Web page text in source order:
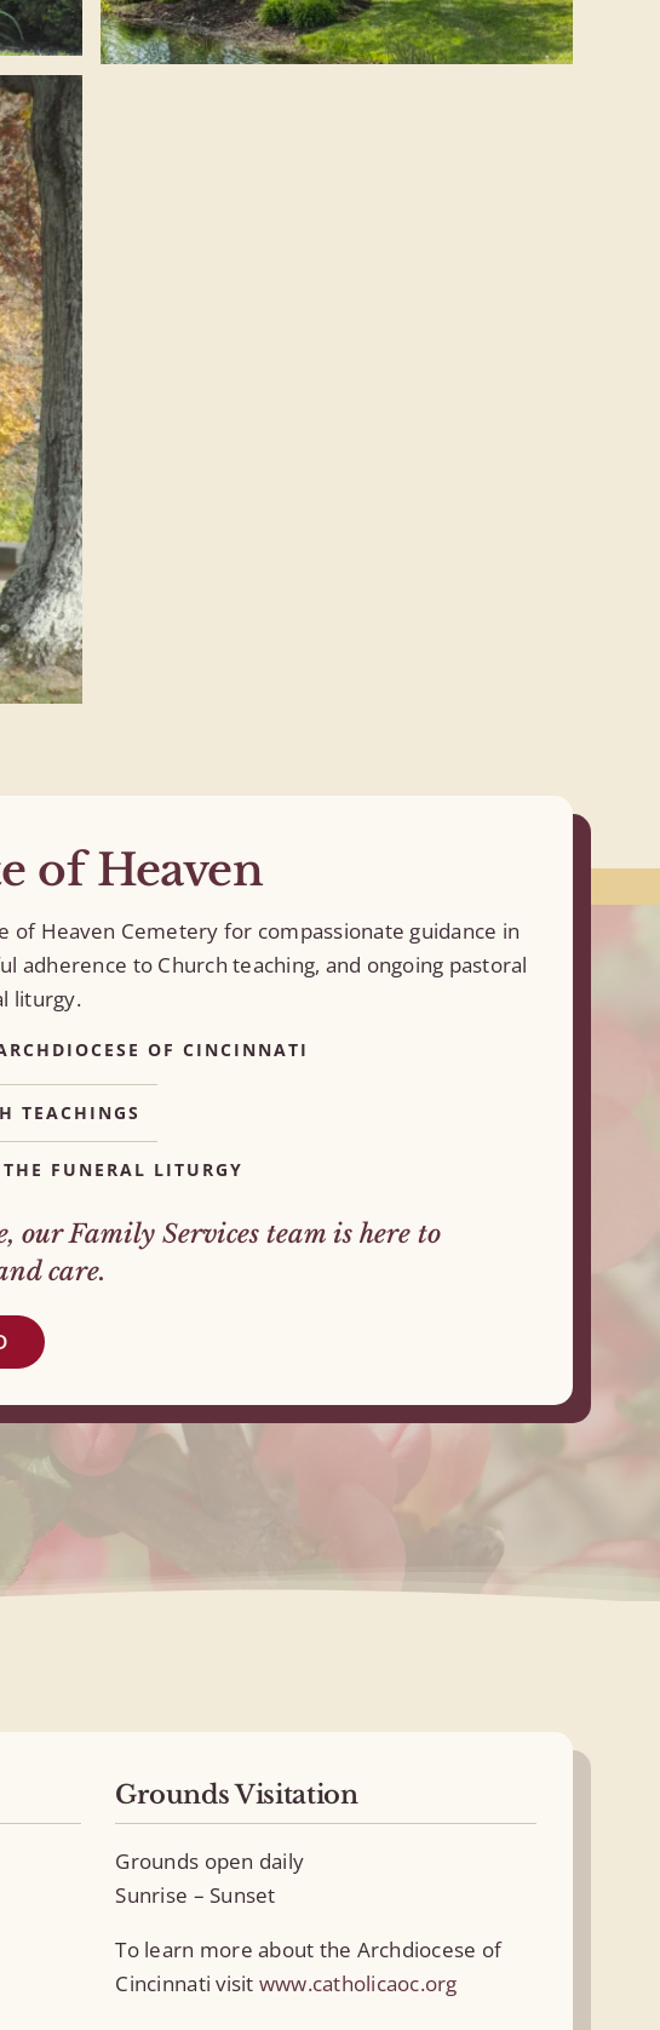
of Heaven
Heaven Cemetery for compassionate guidance in
adherence to Church teaching, and ongoing pastoral
liturgy.
OF CINCINNATI
TEACHINGS
FUNERAL LITURGY
our Family Services team is here to
care.
Grounds Visitation
Grounds open daily
Sunrise – Sunset
To learn more about the Archdiocese of
Cincinnati visit www.catholicaoc.org